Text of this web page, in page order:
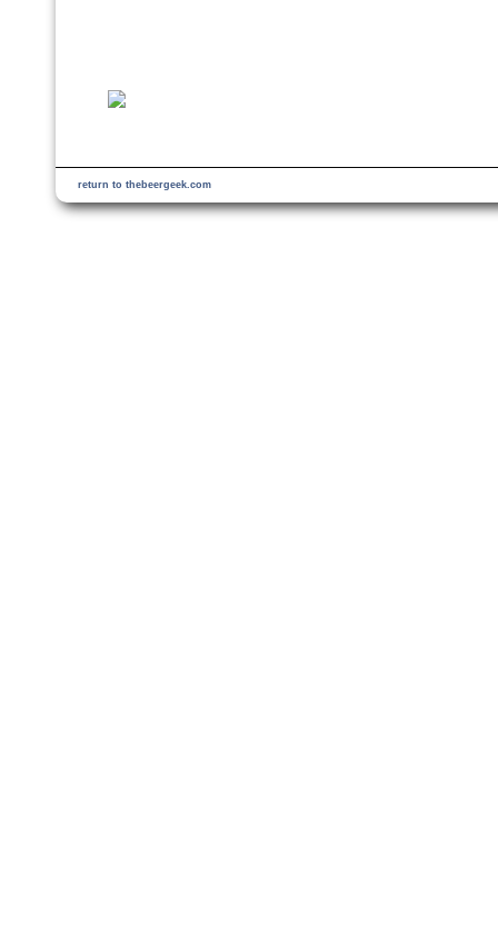
return to thebeergeek.com